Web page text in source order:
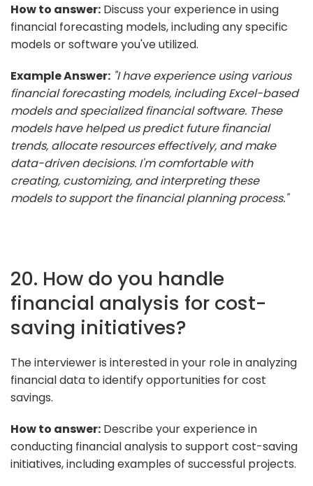
How to answer: Discuss your experience in using
financial forecasting models, including any specific
models or software you've utilized.
Example Answer: "I have experience using various
financial forecasting models, including Excel-based
models and specialized financial software. These
models have helped us predict future financial
trends, allocate resources effectively, and make
data-driven decisions. I'm comfortable with
creating, customizing, and interpreting these
models to support the financial planning process."
20. How do you handle
financial analysis for cost-
saving initiatives?
The interviewer is interested in your role in analyzing
financial data to identify opportunities for cost
savings.
How to answer: Describe your experience in
conducting financial analysis to support cost-saving
initiatives, including examples of successful projects.